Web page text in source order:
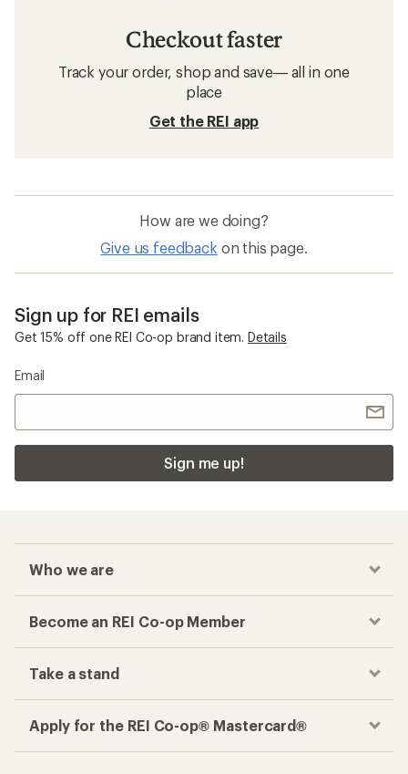
Checkout faster
Track your order, shop and save— all in one
place
Get the REI app
How are we doing?
Give us feedback on this page.
Sign up for REI emails
Get 15% off one REI Co-op brand item. Details
Email
Sign me up!
Who we are
Become an REI Co-op Member
Take a stand
Apply for the REI Co-op® Mastercard®